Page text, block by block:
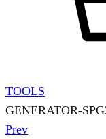
TOOLS
GENERATOR-
Product
Prev